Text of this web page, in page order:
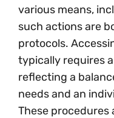
various means,
such actions are
protocols.
typically requires a
reflecting a
needs and an
These procedures